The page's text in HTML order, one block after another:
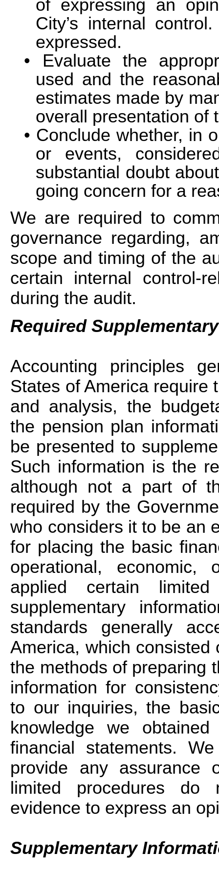
of expressing an
City’s internal
expressed.
Evaluate the
used and the
estimates made by
overall presentation of
Conclude whether, in
or events,
substantial doubt
going concern for a
We are required to
governance regarding,
scope and timing of the
certain internal control-
during the audit.
Required
Accounting principles
States of America require
and analysis, the
the pension plan
be presented to
Such information is the
although not a part of
required by the
who considers it to be an
for placing the basic
operational,
applied certain
supplementary
standards generally
America, which
the methods of preparing
information for
to our inquiries, the
knowledge we
financial statements.
provide any assurance
limited procedures
evidence to express an
Supplementary